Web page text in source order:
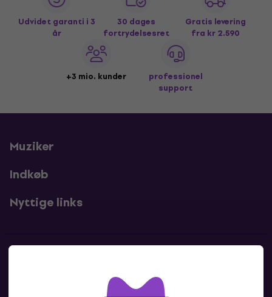
Udvidet garanti i 3
år
30 dages
fortrydelsesret
Gratis levering
fra kr 2.590
+3 mio. kunder
professionel
support
Muziker
Indkøb
Nyttige links
Kontakt os